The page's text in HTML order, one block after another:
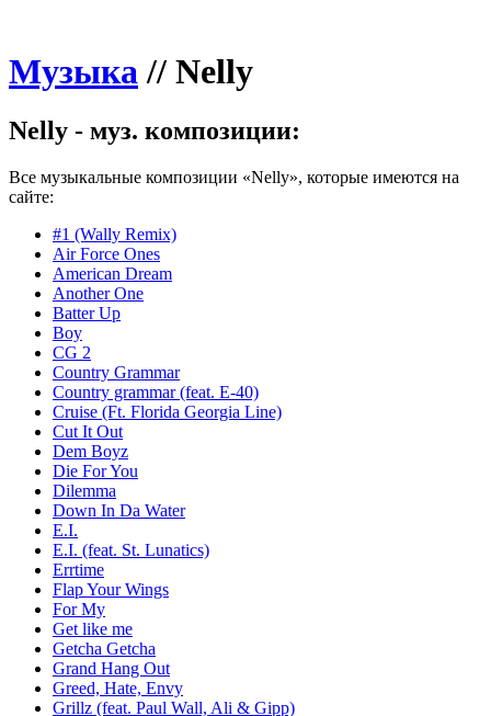
Музыка// Nelly
Nelly - муз. композиции:
Все музыкальные композиции «Nelly», которые имеются на
сайте:
#1 (Wally Remix)
Air Force Ones
American Dream
Another One
Batter Up
Boy
CG 2
Country Grammar
Country grammar (feat. E-40)
Cruise (Ft. Florida Georgia Line)
Cut It Out
Dem Boyz
Die For You
Dilemma
Down In Da Water
E.I.
E.I. (feat. St. Lunatics)
Errtime
Flap Your Wings
For My
Get like me
Getcha Getcha
Grand Hang Out
Greed, Hate, Envy
Grillz (feat. Paul Wall, Ali & Gipp)